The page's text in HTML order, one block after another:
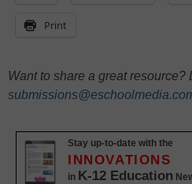
Print
Want to share a great resource?
Stay up-to-date with the
INNOVATIONS
in K-12 Education